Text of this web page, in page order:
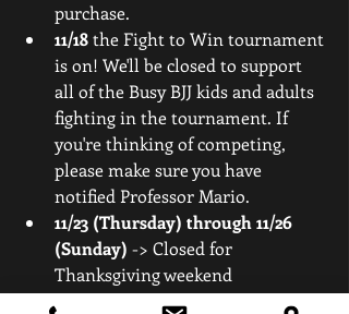
purchase.
11/18 the Fight to Win tournament
is on! We'll be closed to support
all of the Busy BJJ kids and adults
fighting in the tournament. If
you're thinking of competing,
please make sure you have
notified Professor Mario.
11/23 (Thursday) through 11/26
(Sunday) -> Closed for
Thanksgiving weekend